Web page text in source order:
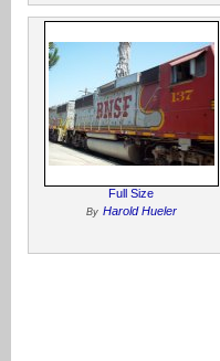
Full Size
By Harold Hueler